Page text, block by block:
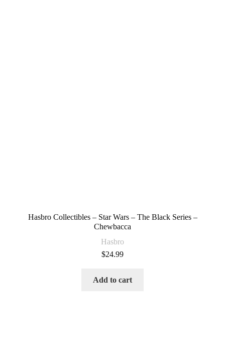
Hasbro Collectibles – Star Wars – The Black Series –
Chewbacca
Hasbro
$24.99
Add to cart